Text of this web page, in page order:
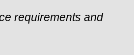
requirements and